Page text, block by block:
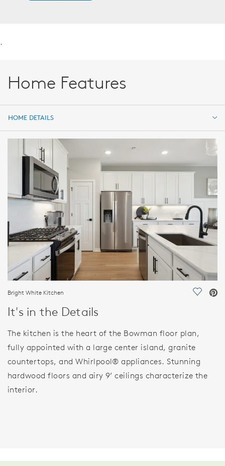
.
Home Features
HOME DETAILS
HOME DETAILS
FEATURES
Bright White Kitchen Save
It's in the Details
The kitchen is the heart of the Bowman floor plan,
fully appointed with a large center island, granite
countertops, and Whirlpool® appliances. Stunning
hardwood floors and airy 9’ ceilings characterize the
interior.